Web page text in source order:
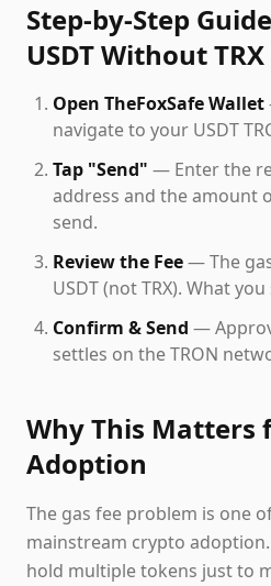
Step-by-Step
USDT Without TRX
Open TheFoxSafe Wallet
navigate to your USDT
Tap "Send" — Enter the
address and the amount
send.
Review the Fee— The
USDT (not TRX). What
Confirm & Send —
settles on the TRON
Why This Matters
Adoption
The gas fee problem is one
mainstream crypto
hold multiple tokens just to